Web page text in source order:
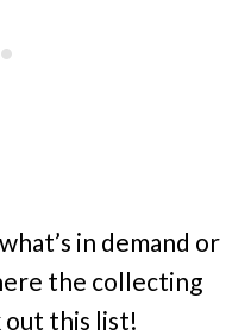
in demand or
the collecting
out this list!